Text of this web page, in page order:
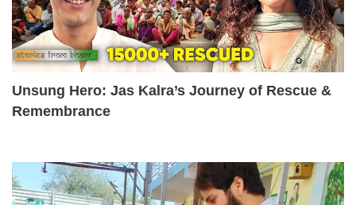
Unsung Hero: Jas Kalra’s Journey of Rescue &
Remembrance